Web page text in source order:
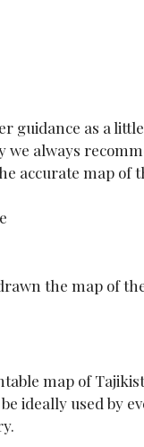
guidance as a
we always
accurate map of
the map of
map of
ideally used by